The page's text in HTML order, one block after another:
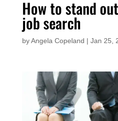
How to stand
job search
byAngela Copeland | Jan 25,